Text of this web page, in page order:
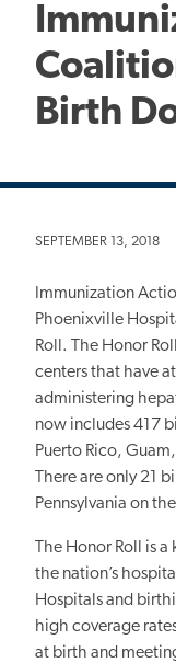
Birth
SEPTEMBER 13, 2018
Immunization
Phoenixville
Roll. The Honor
centers that have
administering
now includes 417
Puerto Rico,
There are only 21
Pennsylvania on
The Honor Roll is
the nation’s
Hospitals and
high coverage
at birth and